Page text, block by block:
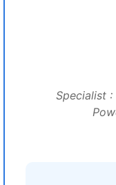
Specialist